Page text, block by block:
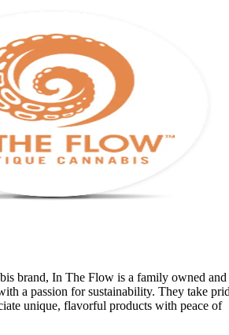
brand, In The Flow is a family owned and
a passion for sustainability. They take
unique, flavorful products with peace of